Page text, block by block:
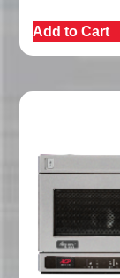
Add to Cart